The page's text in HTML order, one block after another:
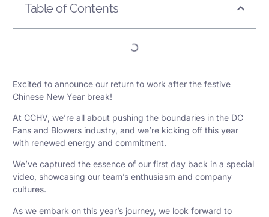
Table of Contents
Excited to announce our return to work after the festive
Chinese New Year break!
At CCHV, we’re all about pushing the boundaries in the DC
Fans and Blowers industry, and we’re kicking off this year
with renewed energy and commitment.
We’ve captured the essence of our first day back in a special
video, showcasing our team’s enthusiasm and company
cultures.
As we embark on this year’s journey, we look forward to